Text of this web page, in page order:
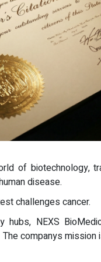
of biotechnology,
disease.
challenges cancer.
NEXS
companys